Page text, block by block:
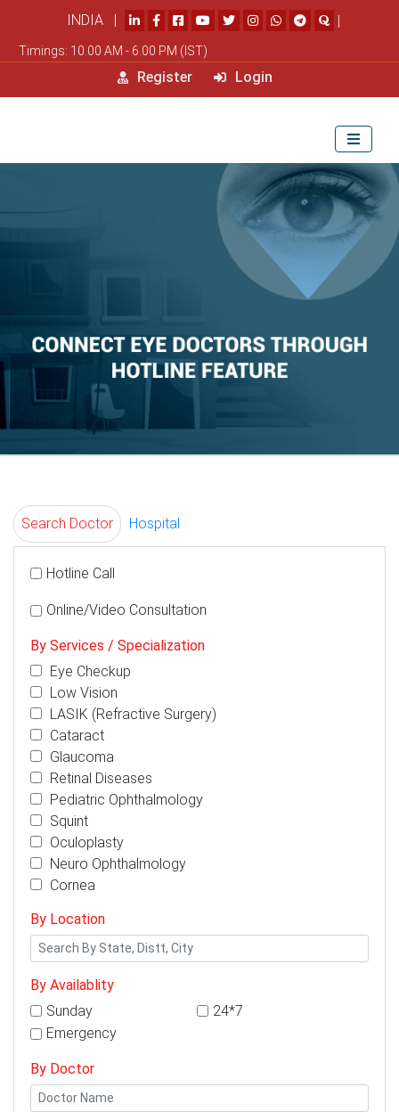
INDIA | |
Timings: 10.00 AM - 6.00 PM (IST)
Register Login
Search Doctor Hospital
Hotline Call
Online/Video Consultation
By Services / Specialization
Eye Checkup
Low Vision
LASIK (Refractive Surgery)
Cataract
Glaucoma
Retinal Diseases
Pediatric Ophthalmology
Squint
Oculoplasty
Neuro Ophthalmology
Cornea
By Location
By Availablity
Sunday
24*7
Emergency
By Doctor